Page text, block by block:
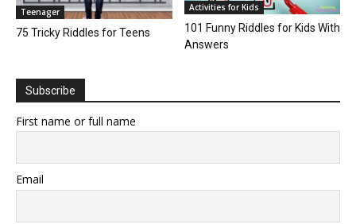
Teenager
75 Tricky Riddles for Teens
Activities for Kids
101 Funny Riddles for Kids With
Answers
Subscribe
First name or full name
Email